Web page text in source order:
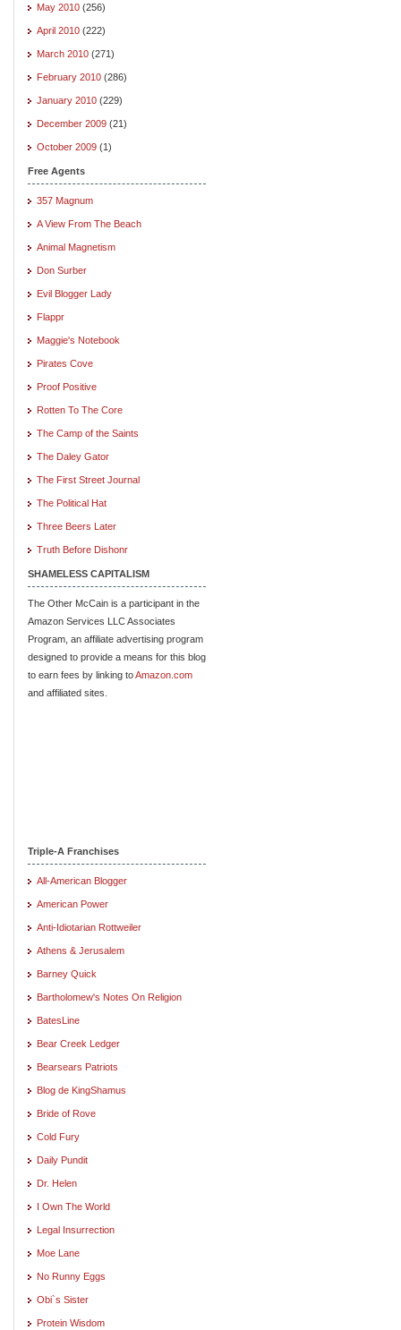
May 2010 (256)
April 2010 (222)
March 2010 (271)
February 2010 (286)
January 2010 (229)
December 2009 (21)
October 2009 (1)
Free Agents
357 Magnum
A View From The Beach
Animal Magnetism
Don Surber
Evil Blogger Lady
Flappr
Maggie's Notebook
Pirates Cove
Proof Positive
Rotten To The Core
The Camp of the Saints
The Daley Gator
The First Street Journal
The Political Hat
Three Beers Later
Truth Before Dishonr
SHAMELESS CAPITALISM
The Other McCain is a participant in the
Amazon Services LLC Associates
Program, an affiliate advertising program
designed to provide a means for this blog
to earn fees by linking toAmazon.com
and affiliated sites.
Triple-A Franchises
All-American Blogger
American Power
Anti-Idiotarian Rottweiler
Athens & Jerusalem
Barney Quick
Bartholomew's Notes On Religion
BatesLine
Bear Creek Ledger
Bearsears Patriots
Blog de KingShamus
Bride of Rove
Cold Fury
Daily Pundit
Dr. Helen
I Own The World
Legal Insurrection
Moe Lane
No Runny Eggs
Obi`s Sister
Protein Wisdom